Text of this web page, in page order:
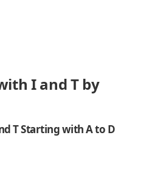
I and T by
T Starting with A to D